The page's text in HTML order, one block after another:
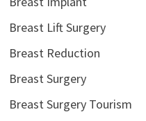
Breast Lift Surgery
Breast Reduction
Breast Surgery
Breast Surgery Tourism